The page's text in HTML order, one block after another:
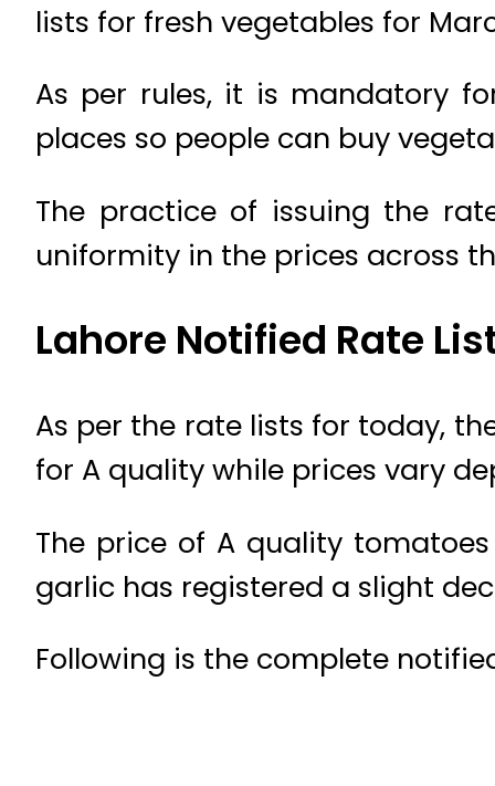
lists for fresh vegetables for
As per rules, it is mandatory
places so people can buy
The practice of issuing the
uniformity in the prices across
Lahore Notified Rate
As per the rate lists for today,
for A quality while prices vary
The price of A quality
garlic has registered a slight
Following is the complete